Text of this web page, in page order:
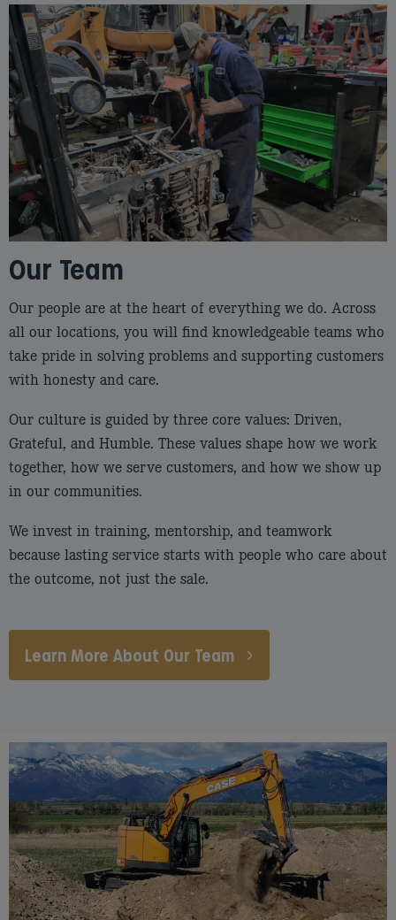
Our Team
Our people are at the heart of everything we do. Across
all our locations, you will find knowledgeable teams who
take pride in solving problems and supporting customers
with honesty and care.
Our culture is guided by three core values: Driven,
Grateful, and Humble. These values shape how we work
together, how we serve customers, and how we show up
in our communities.
We invest in training, mentorship, and teamwork
because lasting service starts with people who care about
the outcome, not just the sale.
Learn More About Our Team